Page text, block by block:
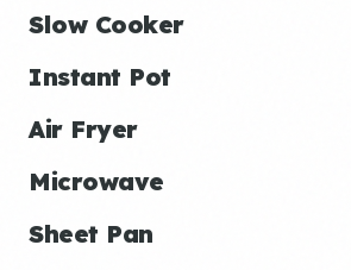
Slow Cooker
Instant Pot
Air Fryer
Microwave
Sheet Pan